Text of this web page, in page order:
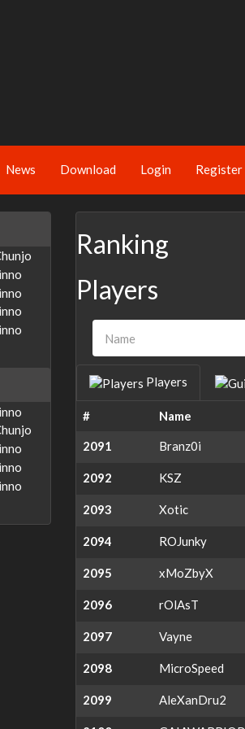
News Download Login Register
Ranking
Players
Players
# Name
2091 Branz0i
2092 KSZ
2093 Xotic
2094 ROJunky
2095 xMoZbyX
2096 rOlAsT
2097 Vayne
2098 MicroSpeed
2099 AleXanDru2